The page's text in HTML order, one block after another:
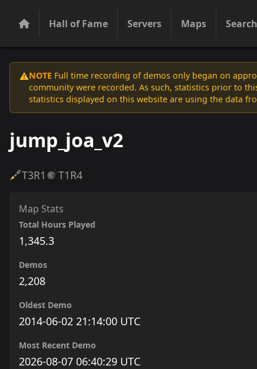
Hall of Fame Servers Maps Search
⚠️NOTE Full time recording of demos only began on
community were recorded. As such, statistics prior to
statistics displayed on this website are using the data
jump_joa_v2
T3R1 T1R4
Map Stats
Total Hours Played
1,345.3
Demos
2,208
Oldest Demo
2014-06-02 21:14:00 UTC
Most Recent Demo
2026-08-07 06:40:29 UTC